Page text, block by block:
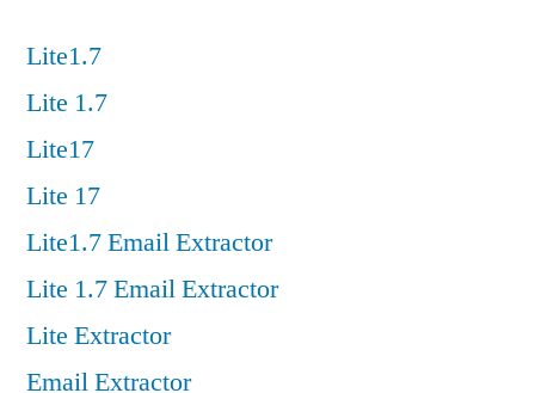
Lite1.7
Lite 1.7
Lite17
Lite 17
Lite1.7 Email Extractor
Lite 1.7 Email Extractor
Lite Extractor
Email Extractor